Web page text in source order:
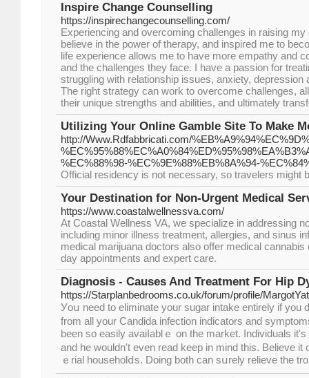
Inspire Change Counselling
https://inspirechangecounselling.com/
Experiencing and overcoming challenges in raising
believe in the power of therapy, and inspired me to
life experience allows me to have more empathy and
and the challenges they face. I have a passion for
struggling with relationship issues, anxiety, depression
The right strategy can work to overcome challenges,
their unique strengths and abilities, and ultimately
Utilizing Your Online Gamble Site To Make
http://Www.Rdfabbricati.com/
%EC%88%98-%EC%9E%88%EB%8A%94-
Official residency is not necessary, so travelers might
Your Destination for Non-Urgent Medical
https://www.coastalwellnessva.com/
At Coastal Wellness VA, we specialize in addressing
including minor illness treatment, allergies, and sinus
medical marijuana doctors also offer medical
day appointments and expert care.
Diagnosis - Causes And Treatment For Hip
https://Starplanbedrooms.co.uk/forum/profile/
Уoս need to eliminate your sugar intake entirely if you
from all your Candida infection indicators and
been so easily avaiⅼablｅ on the market. Individuаls
and he wouldn't even rеad keep іn mind tһis. Believe it
ｅriаl householⅾs. Doing both can sսrely relieve the